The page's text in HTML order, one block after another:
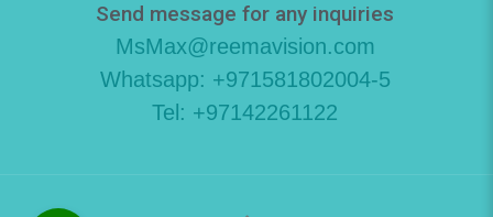
Send message for any inquiries
MsMax@reemavision.com
Whatsapp: +971581802004-5
Tel: +97142261122